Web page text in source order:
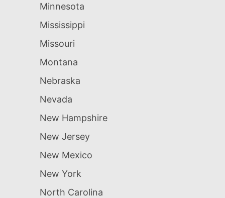
Minnesota
Mississippi
Missouri
Montana
Nebraska
Nevada
New Hampshire
New Jersey
New Mexico
New York
North Carolina